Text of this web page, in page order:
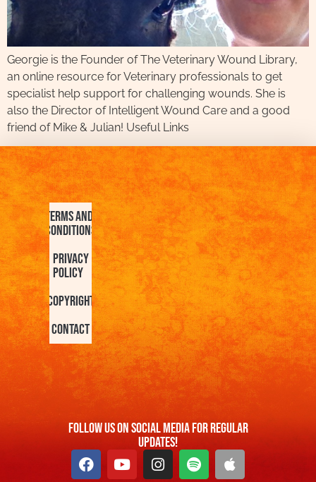
Georgie is the Founder of The Veterinary Wound Library,
an online resource for Veterinary professionals to get
specialist help support for challenging wounds. She is
also the Director of Intelligent Wound Care and a good
friend of Mike & Julian! Useful Links
Terms and
Conditions
Privacy
Policy
Copyright
Contact
FOllow us On Social Media For Regular
Updates!